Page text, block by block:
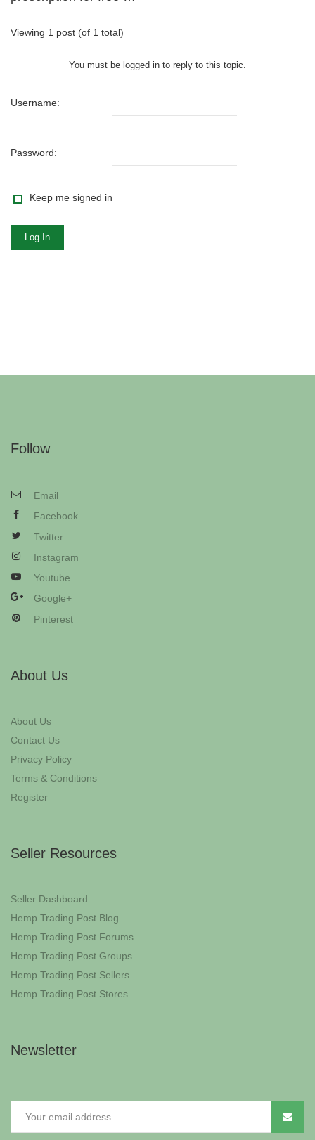
Viewing 1 post (of 1 total)
You must be logged in to reply to this topic.
Username:
Password:
Keep me signed in
Log In
Follow
Email
Facebook
Twitter
Instagram
Youtube
Google+
Pinterest
About Us
About Us
Contact Us
Privacy Policy
Terms & Conditions
Register
Seller Resources
Seller Dashboard
Hemp Trading Post Blog
Hemp Trading Post Forums
Hemp Trading Post Groups
Hemp Trading Post Sellers
Hemp Trading Post Stores
Newsletter